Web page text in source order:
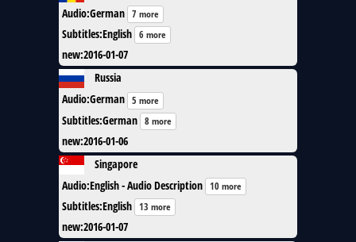
Audio:German 7 more
Subtitles:English 6 more
new:2016-01-07
Russia
Audio:German 5 more
Subtitles:German 8 more
new:2016-01-06
Singapore
Audio:English - Audio Description 10 more
Subtitles:English 13 more
new:2016-01-07